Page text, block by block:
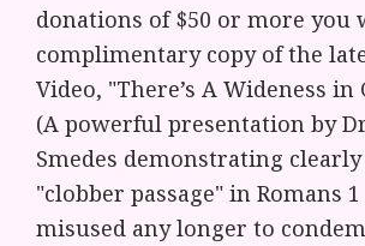
donations of $50 or more you
complimentary copy of the
Video, "There’s A Wideness in
(A powerful presentation by
Smedes demonstrating
"clobber passage" in Romans
misused any longer to